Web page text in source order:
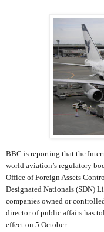
BBC is reporting that the
world aviation’s regulatory
Office of Foreign Assets
Designated Nationals (SDN)
companies owned or
director of public affairs has
effect on 5 October.